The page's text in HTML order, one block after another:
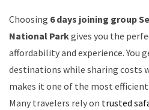
Choosing 6 days joining group
National Parkgives you the
affordability and experience. You
destinations while sharing costs
makes it one of the most
Many travelers rely on trusted